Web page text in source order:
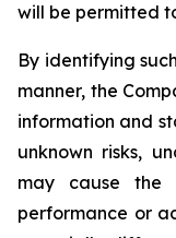
will be permitted
By identifying
manner, the
information and
unknown risks,
may cause the
performance or